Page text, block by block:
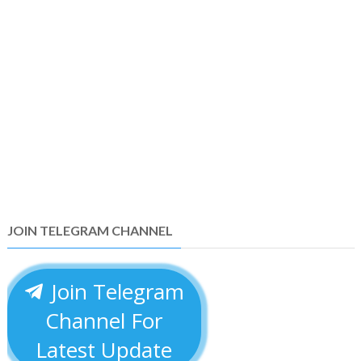
JOIN TELEGRAM CHANNEL
Join Telegram
Channel For
Latest Update